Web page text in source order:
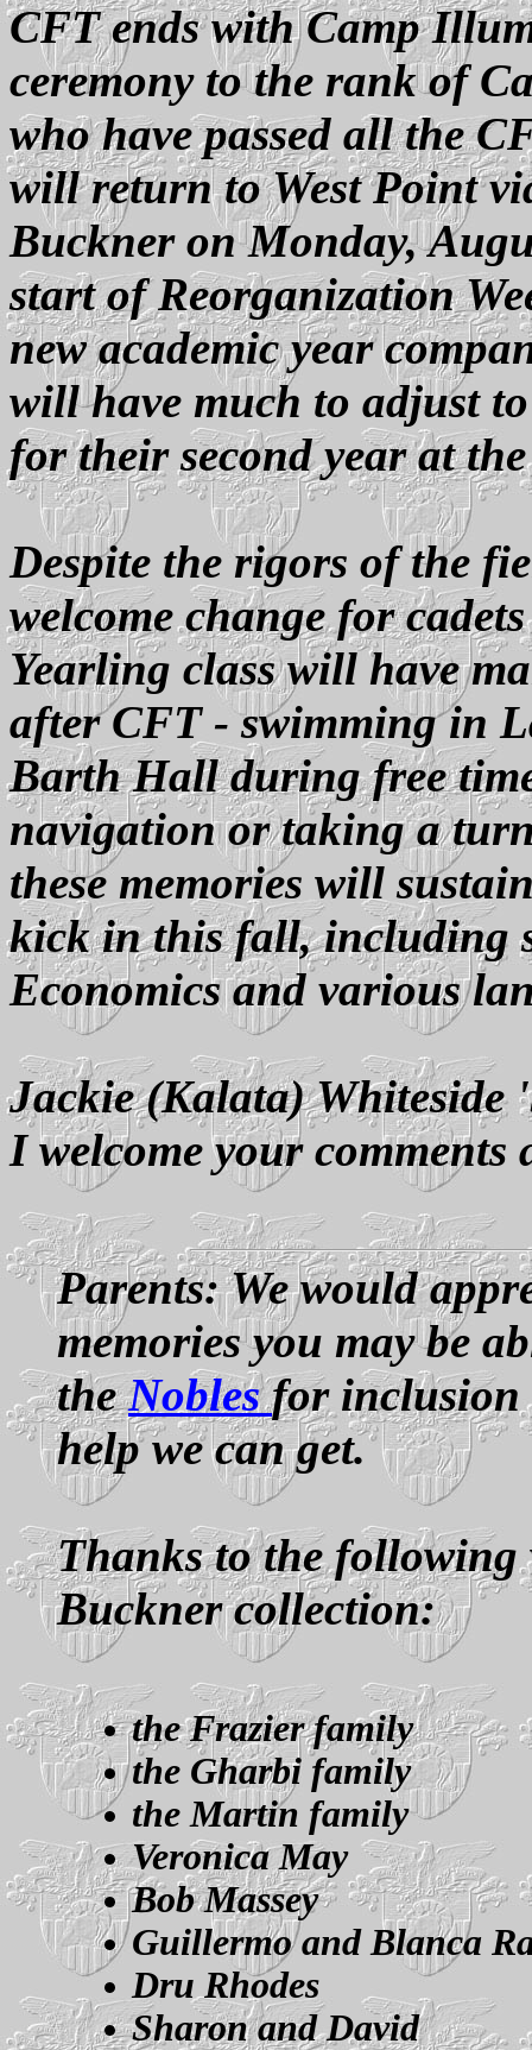
CFT ends with Camp
ceremony to the rank of
who have passed all the
will return to West Point
Buckner on Monday,
start of Reorganization
new academic year
will have much to adjust to
for their second year at
Despite the rigors of the
welcome change for
Yearling class will have
after CFT - swimming in
Barth Hall during free
navigation or taking a
these memories will
kick in this fall, including
Economics and various
Jackie (Kalata) Whiteside
I welcome your comments
Parents: We would
memories you may be
theNoblesfor inclusion
help we can get.
Thanks to the following
Buckner collection:
the Frazier family
the Gharbi family
the Martin family
Veronica May
Bob Massey
Guillermo and Blanca
Dru Rhodes
Sharon and David